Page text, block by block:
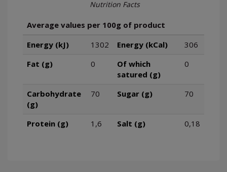
Nutrition Facts
Average values per 100g of product
Energy (kJ)
1302 Energy (kCal)
306
Fat (g)
0
Of which
satured (g)
0
Carbohydrate
(g)
70 Sugar (g) 70
Protein (g) 1,6 Salt (g) 0,18